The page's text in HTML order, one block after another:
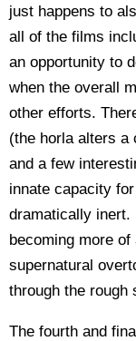
just happens to
all of the films
an opportunity to
when the overall
other efforts.
(the horla alters a
and a few
innate capacity
dramatically
becoming more
supernatural
through the rough
The fourth and